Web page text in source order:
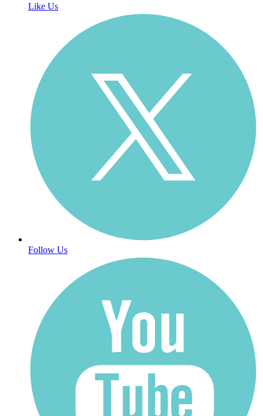
Like Us
Follow Us